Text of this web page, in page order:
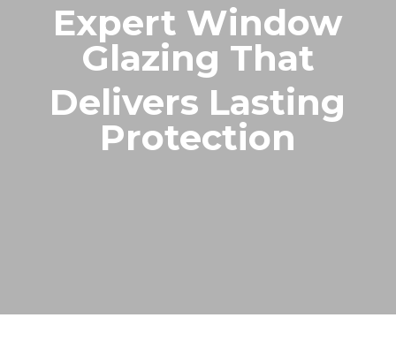
Expert Window
Glazing That
Delivers Lasting
Protection